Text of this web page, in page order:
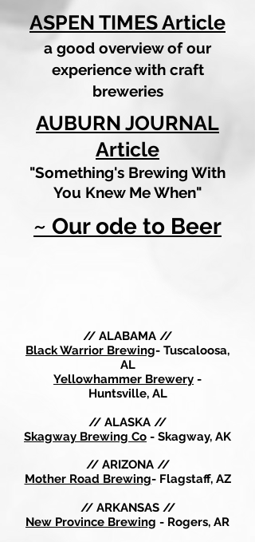
ASPEN TIMES Article
a good overview of our
experience with craft
breweries
AUBURN JOURNAL
Article
"Something's Brewing With
You Knew Me When"
~ Our ode to Beer
// ALABAMA //
Black Warrior Brewing- Tuscaloosa,
AL
Yellowhammer Brewery -
Huntsville, AL
// ALASKA //
Skagway Brewing Co - Skagway, AK
// ARIZONA //
Mother Road Brewing- Flagstaff, AZ
// ARKANSAS //
New Province Brewing - Rogers, AR